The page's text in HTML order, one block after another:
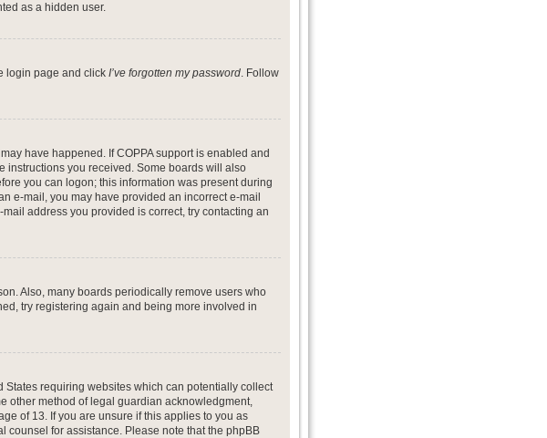
as a hidden user.
login page and click I’ve forgotten my password. Follow
have happened. If COPPA support is enabled and
instructions you received. Some boards will also
you can logon; this information was present during
e-mail, you may have provided an incorrect e-mail
address you provided is correct, try contacting an
Also, many boards periodically remove users who
try registering again and being more involved in
States requiring websites which can potentially collect
other method of legal guardian acknowledgment,
of 13. If you are unsure if this applies to you as
counsel for assistance. Please note that the phpBB